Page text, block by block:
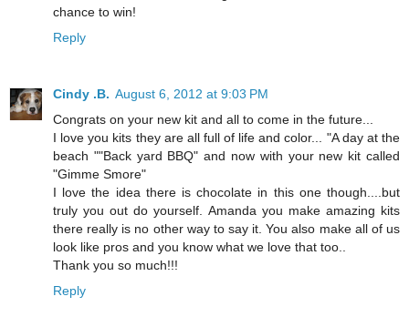
chance to win!
Reply
Cindy .B. August 6, 2012 at 9:03 PM
Congrats on your new kit and all to come in the future...
I love you kits they are all full of life and color... "A day at the
beach ""Back yard BBQ" and now with your new kit called
"Gimme Smore"
I love the idea there is chocolate in this one though....but
truly you out do yourself. Amanda you make amazing kits
there really is no other way to say it. You also make all of us
look like pros and you know what we love that too..
Thank you so much!!!
Reply